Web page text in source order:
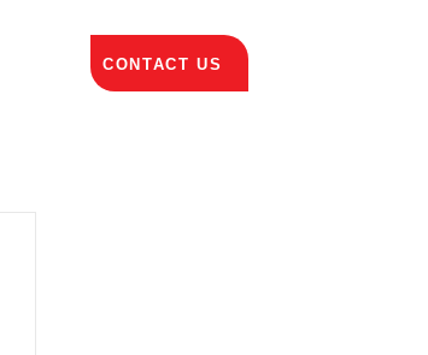
CONTACT US